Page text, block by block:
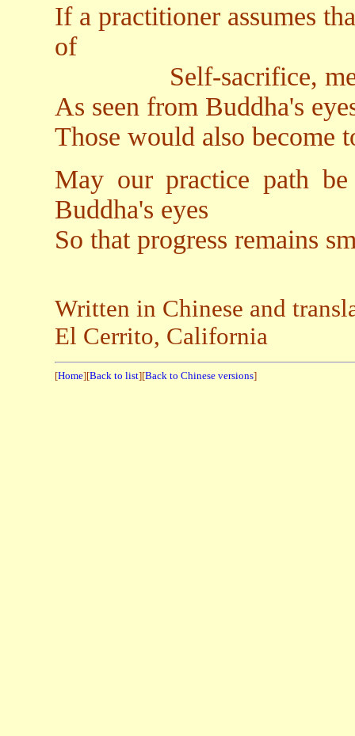
If a practitioner assumes
of
Self-sacrifice, merits,
As seen from Buddha's
Those would also become
May our practice path
Buddha's eyes
So that progress remains
Written in Chinese and
El Cerrito, California
[Home][Back to list][Back to Chinese versions]